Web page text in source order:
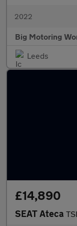
2022
Big Motoring
Leeds
£14,890
SEAT Ateca